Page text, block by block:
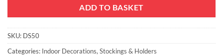
ADD TO BASKET
SKU: DS50
Categories: Indoor Decorations, Stockings & Holders